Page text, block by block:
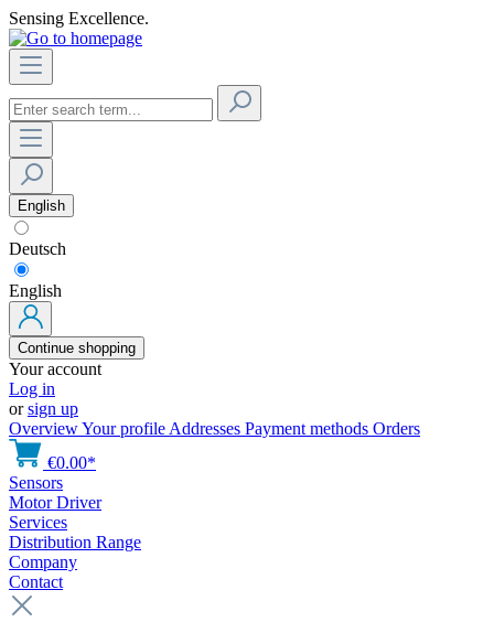
Sensing Excellence.
English
Deutsch
English
Continue shopping
Your account
Log in
orsign up
OverviewYour profile Addresses Payment methods Orders
€0.00*
Sensors
Motor Driver
Services
Distribution Range
Company
Contact